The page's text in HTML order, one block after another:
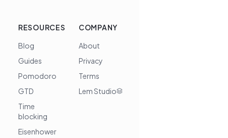
RESOURCES
Blog
Guides
Pomodoro
GTD
Time
blocking
Eisenhower
COMPANY
About
Privacy
Terms
Lem Studio